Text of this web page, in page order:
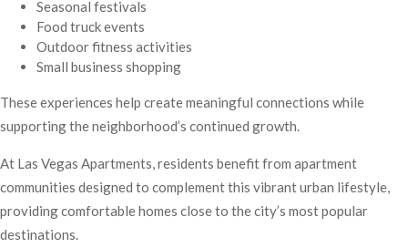
Seasonal festivals
Food truck events
Outdoor fitness activities
Small business shopping
These experiences help create meaningful connections while
supporting the neighborhood’s continued growth.
At Las Vegas Apartments, residents benefit from apartment
communities designed to complement this vibrant urban lifestyle,
providing comfortable homes close to the city’s most popular
destinations.